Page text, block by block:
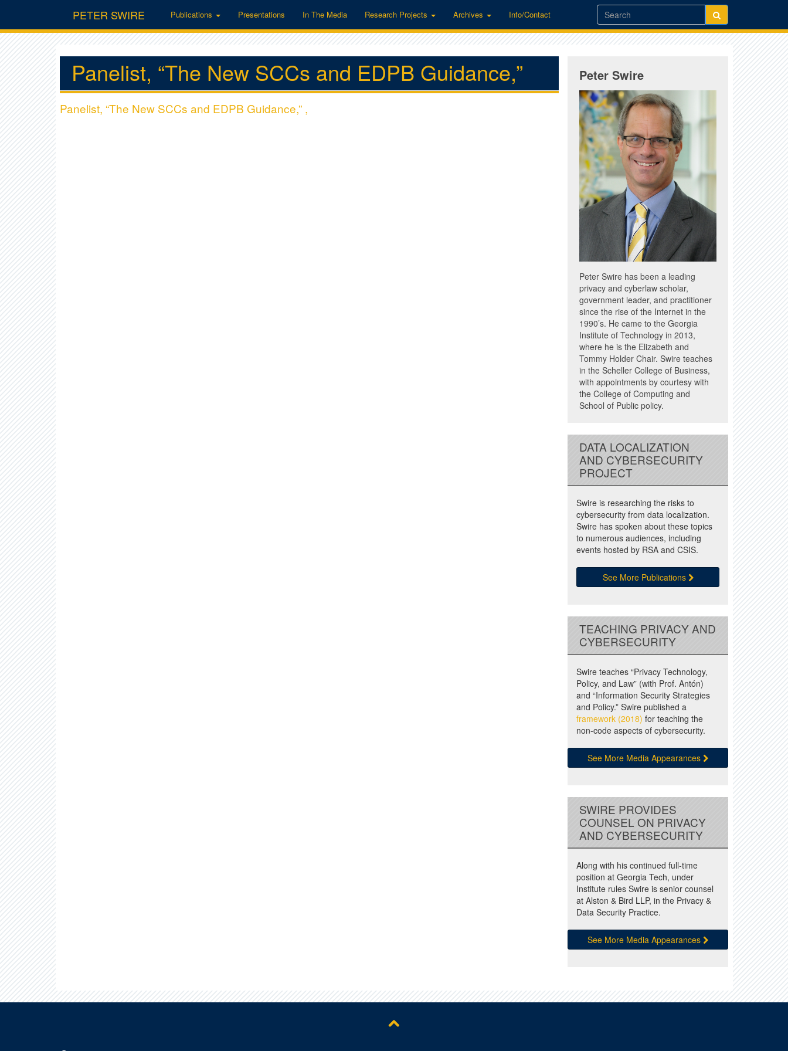
PETER SWIRE Publications Presentations In The Media Research Projects Archives Info/Contact
Panelist, “The New SCCs and EDPB Guidance,”
Panelist, “The New SCCs and EDPB Guidance,” ,
Peter Swire
Peter Swire has been a leading
privacy and cyberlaw scholar,
government leader, and practitioner
since the rise of the Internet in the
1990’s. He came to the Georgia
Institute of Technology in 2013,
where he is the Elizabeth and
Tommy Holder Chair. Swire teaches
in the Scheller College of Business,
with appointments by courtesy with
the College of Computing and
School of Public policy.
DATA LOCALIZATION
AND CYBERSECURITY
PROJECT
Swire is researching the risks to
cybersecurity from data localization.
Swire has spoken about these topics
to numerous audiences, including
events hosted by RSA and CSIS.
See More Publications
TEACHING PRIVACY AND
CYBERSECURITY
Swire teaches “Privacy Technology,
Policy, and Law” (with Prof. Antón)
and “Information Security Strategies
and Policy.” Swire published a
framework (2018) for teaching the
non-code aspects of cybersecurity.
See More Media Appearances
SWIRE PROVIDES
COUNSEL ON PRIVACY
AND CYBERSECURITY
Along with his continued full-time
position at Georgia Tech, under
Institute rules Swire is senior counsel
at Alston & Bird LLP, in the Privacy &
Data Security Practice.
See More Media Appearances